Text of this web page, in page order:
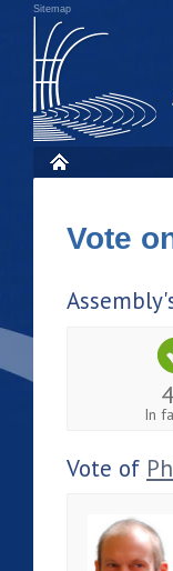
Sitemap
Vote
In
Vote of